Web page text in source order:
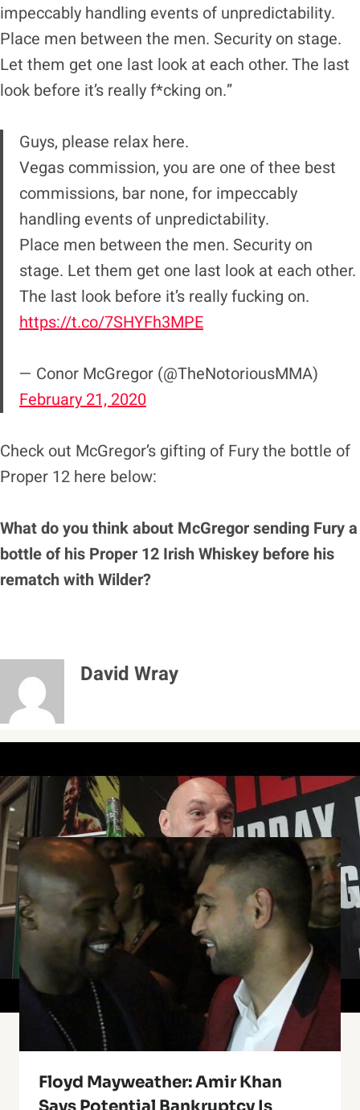
impeccably handling events of unpredictability.
Place men between the men. Security on stage.
Let them get one last look at each other. The last
look before it’s really f*cking on.”
Guys, please relax here.
Vegas commission, you are one of thee best
commissions, bar none, for impeccably
handling events of unpredictability.
Place men between the men. Security on
stage. Let them get one last look at each other.
The last look before it’s really fucking on.
https://t.co/7SHYFh3MPE
— Conor McGregor (@TheNotoriousMMA)
February 21, 2020
Check out McGregor’s gifting of Fury the bottle of
Proper 12 here below:
What do you think about McGregor sending Fury a
bottle of his Proper 12 Irish Whiskey before his
rematch with Wilder?
David Wray
Similar Posts
Floyd Mayweather: Amir Khan